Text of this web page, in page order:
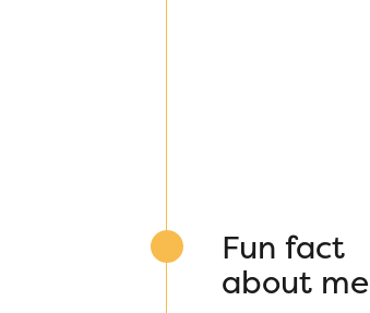
Fun fact
about me